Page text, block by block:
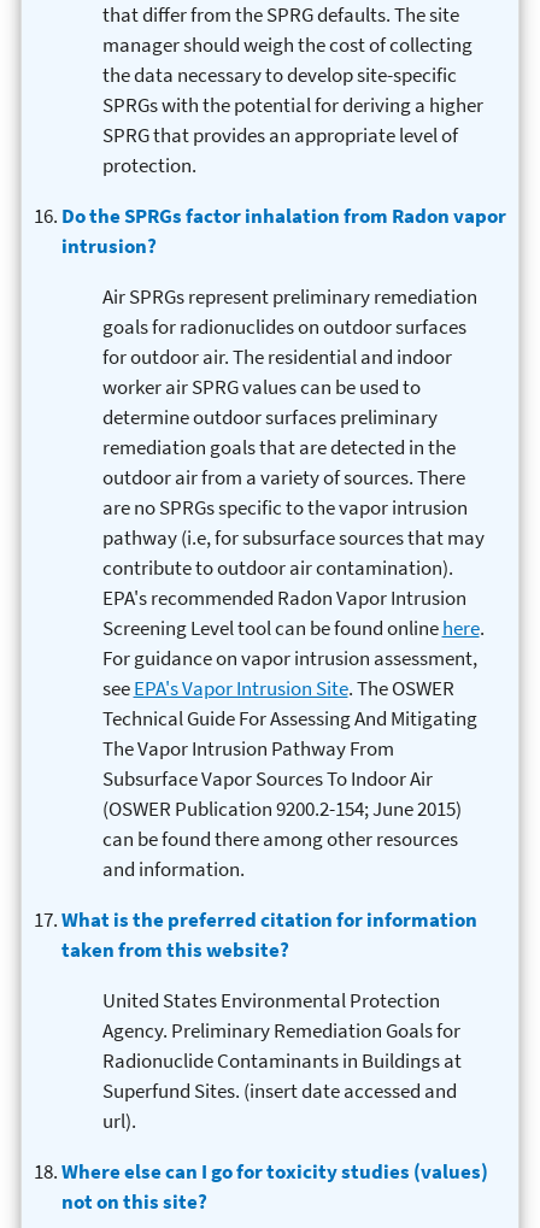
that differ from the SPRG defaults. The site
manager should weigh the cost of collecting
the data necessary to develop site-specific
SPRGs with the potential for deriving a higher
SPRG that provides an appropriate level of
protection.
Do the SPRGs factor inhalation from Radon vapor
intrusion?
Air SPRGs represent preliminary remediation
goals for radionuclides on outdoor surfaces
for outdoor air. The residential and indoor
worker air SPRG values can be used to
determine outdoor surfaces preliminary
remediation goals that are detected in the
outdoor air from a variety of sources. There
are no SPRGs specific to the vapor intrusion
pathway (i.e, for subsurface sources that may
contribute to outdoor air contamination).
EPA's recommended Radon Vapor Intrusion
Screening Level tool can be found onlinehere.
For guidance on vapor intrusion assessment,
seeEPA's Vapor Intrusion Site. The OSWER
Technical Guide For Assessing And Mitigating
The Vapor Intrusion Pathway From
Subsurface Vapor Sources To Indoor Air
(OSWER Publication 9200.2-154; June 2015)
can be found there among other resources
and information.
What is the preferred citation for information
taken from this website?
United States Environmental Protection
Agency. Preliminary Remediation Goals for
Radionuclide Contaminants in Buildings at
Superfund Sites. (insert date accessed and
url).
Where else can I go for toxicity studies (values)
not on this site?